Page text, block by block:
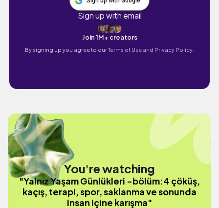
Sign up with email
Join 1M+ creators
By signing up you agree to ourTerms of Use and Privacy Policy.
You're watching
"Yalnız Yaşam Günlükleri -bölüm:4 çöküş,
kaçış, terapi, spor, saklanma ve sonunda
insan içine karışma"